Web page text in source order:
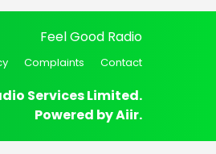
Feel Good Radio
Complaints Contact
Services Limited.
Powered byAiir.